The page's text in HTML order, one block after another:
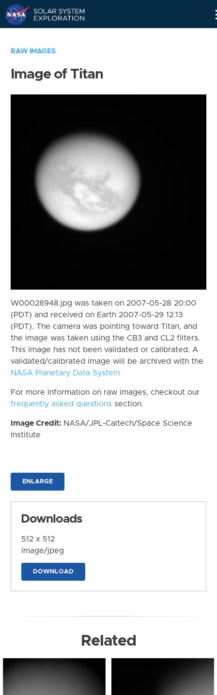
RAW IMAGES
Image of Titan
W00028948.jpg was taken on 2007-05-28 20:00
(PDT) and received on Earth 2007-05-29 12:13
(PDT). The camera was pointing toward Titan, and
the image was taken using the CB3 and CL2 filters.
This image has not been validated or calibrated. A
validated/calibrated image will be archived with the
NASA Planetary Data System
For more information on raw images, checkout our
frequently asked questions section.
Image Credit: NASA/JPL-Caltech/Space Science
Institute
ENLARGE
Downloads
512 x 512
image/jpeg
DOWNLOAD
Related